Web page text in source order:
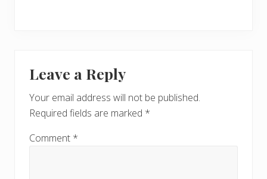
Interactions
Leave a Reply
Your email address will not be published.
Required fields are marked *
Comment *